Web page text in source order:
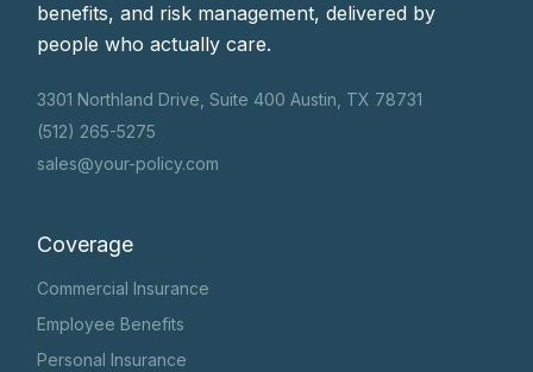
benefits, and risk management, delivered by
people who actually care.
3301 Northland Drive, Suite 400 Austin, TX 78731
(512) 265-5275
sales@your-policy.com
Coverage
Commercial Insurance
Employee Benefits
Personal Insurance